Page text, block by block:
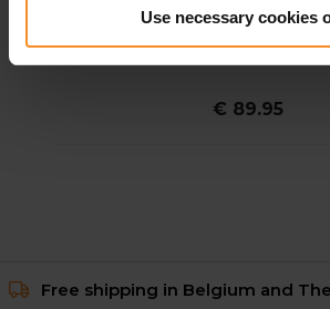
Use necessary cookies
SALOMON
Salomon Sense Aero 2in1
€ 89.95
Free shipping in Belgium and